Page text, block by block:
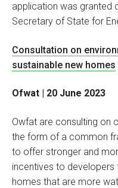
application was granted
Secretary of State for
Consultation on
sustainable new homes
Ofwat | 20 June 2023
Owfat are consulting on
the form of a common
to offer stronger and
incentives to
homes that are more